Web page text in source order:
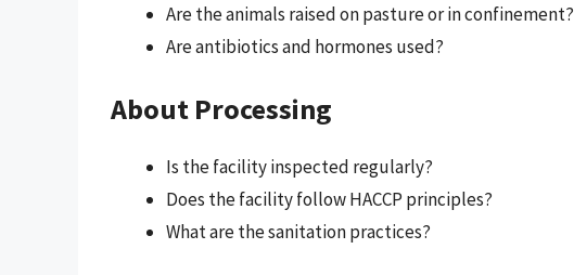
Are the animals raised on pasture or in confinement?
Are antibiotics and hormones used?
About Processing
Is the facility inspected regularly?
Does the facility follow HACCP principles?
What are the sanitation practices?